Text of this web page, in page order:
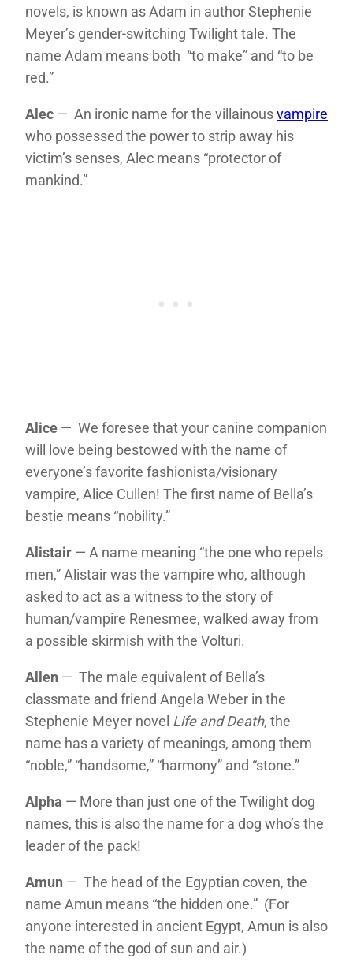
novels, is known as Adam in author Stephenie
Meyer’s gender-switching Twilight tale. The
name Adam means both “to make” and “to be
red.”
Alec — An ironic name for the villainousvampire
who possessed the power to strip away his
victim’s senses, Alec means “protector of
mankind.”
Alice — We foresee that your canine companion
will love being bestowed with the name of
everyone’s favorite fashionista/visionary
vampire, Alice Cullen! The first name of Bella’s
bestie means “nobility.”
Alistair — A name meaning “the one who repels
men,” Alistair was the vampire who, although
asked to act as a witness to the story of
human/vampire Renesmee, walked away from
a possible skirmish with the Volturi.
Allen — The male equivalent of Bella’s
classmate and friend Angela Weber in the
Stephenie Meyer novel Life and Death, the
name has a variety of meanings, among them
“noble,” “handsome,” “harmony” and “stone.”
Alpha — More than just one of the Twilight dog
names, this is also the name for a dog who’s the
leader of the pack!
Amun — The head of the Egyptian coven, the
name Amun means “the hidden one.” (For
anyone interested in ancient Egypt, Amun is also
the name of the god of sun and air.)